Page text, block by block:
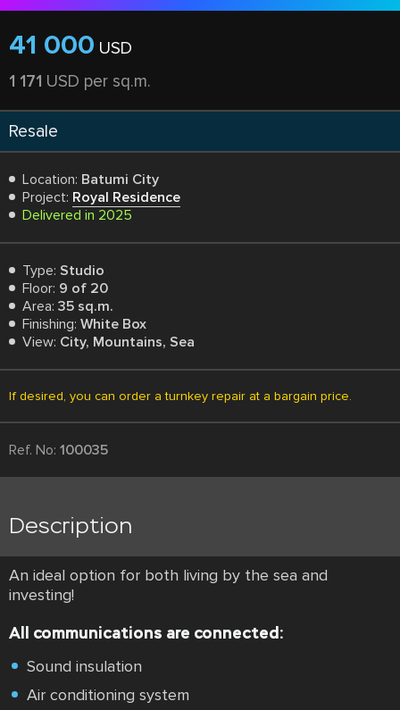
41 000 USD
1 171 USD per sq.m.
Resale
Location: Batumi City
Project: Royal Residence
Delivered in 2025
Type: Studio
Floor: 9 of 20
Area: 35 sq.m.
Finishing: White Box
View: City, Mountains, Sea
If desired, you can order a turnkey repair at a bargain price.
Ref. No: 100035
Description
An ideal option for both living by the sea and
investing!
All communications are connected:
Sound insulation
Air conditioning system